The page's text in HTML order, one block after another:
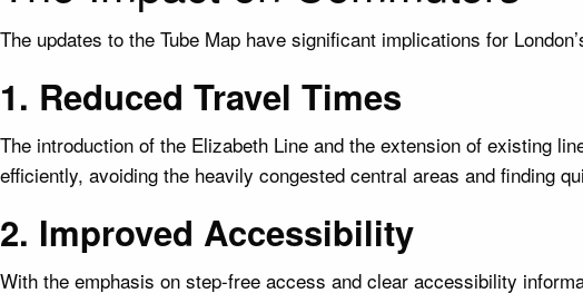
The updates to the Tube Map have significant implications for
1. Reduced Travel Times
The introduction of the Elizabeth Line and the extension of existing
efficiently, avoiding the heavily congested central areas and finding
2. Improved Accessibility
With the emphasis on step-free access and clear accessibility